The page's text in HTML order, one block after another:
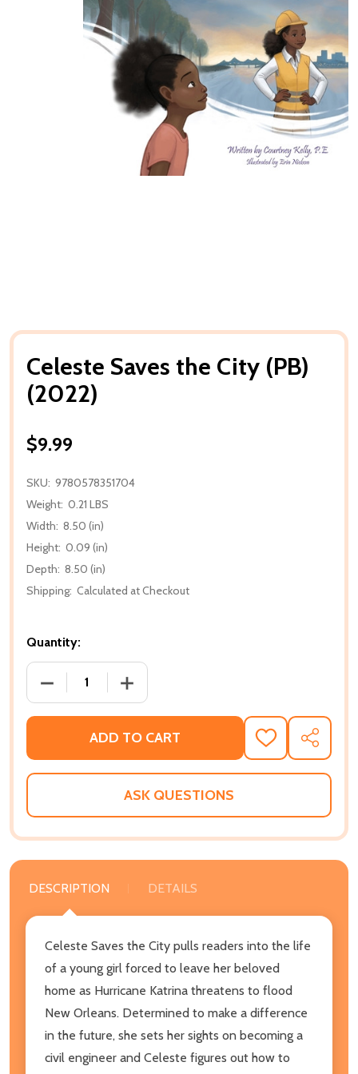
Celeste Saves the City (PB)
(2022)
$9.99
SKU: 9780578351704
Weight: 0.21 LBS
Width: 8.50 (in)
Height: 0.09 (in)
Depth: 8.50 (in)
Shipping: Calculated at Checkout
Quantity:
DECREASE QUANTITY OF CELESTE SAVES THE CITY
INCREASE QUANTITY OF CELESTE
ADD TO CART
ADD
TO
WISH
SHARE
ASK QUESTIONS
DESCRIPTION DETAILS
Celeste Saves the City pulls readers into the life
of a young girl forced to leave her beloved
home as Hurricane Katrina threatens to flood
New Orleans. Determined to make a difference
in the future, she sets her sights on becoming a
civil engineer and Celeste figures out how to